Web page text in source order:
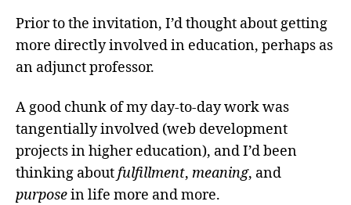
Prior to the invitation, I’d thought about getting
more directly involved in education, perhaps as
an adjunct professor.
A good chunk of my day-to-day work was
tangentially involved (web development
projects in higher education), and I’d been
thinking aboutfulfillment, meaning, and
purposein life more and more.